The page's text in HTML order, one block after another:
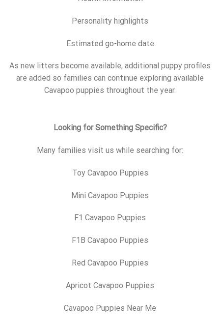
Personality highlights
Estimated go-home date
As new litters become available, additional puppy profiles
are added so families can continue exploring available
Cavapoo puppies throughout the year.
Looking for Something Specific?
Many families visit us while searching for:
Toy Cavapoo Puppies
Mini Cavapoo Puppies
F1 Cavapoo Puppies
F1B Cavapoo Puppies
Red Cavapoo Puppies
Apricot Cavapoo Puppies
Cavapoo Puppies Near Me